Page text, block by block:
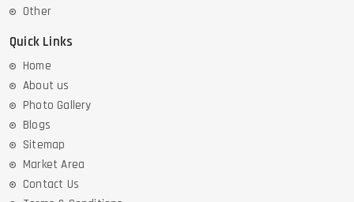
Other
Quick Links
Home
About us
Photo Gallery
Blogs
Sitemap
Market Area
Contact Us